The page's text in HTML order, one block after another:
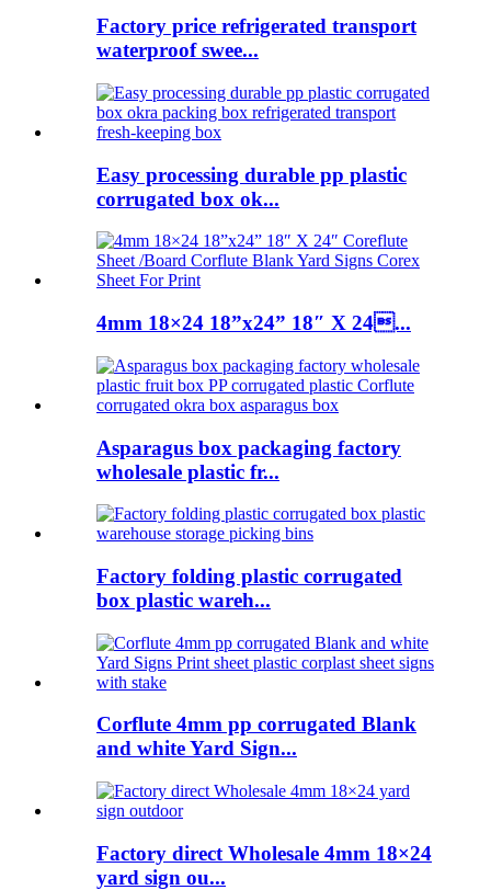
Factory price refrigerated transport
waterproof swee...
Easy processing durable pp plastic
corrugated box ok...
4mm 18×24 18”x24” 18″ X 24...
Asparagus box packaging factory
wholesale plastic fr...
Factory folding plastic corrugated
box plastic wareh...
Corflute 4mm pp corrugated Blank
and white Yard Sign...
Factory direct Wholesale 4mm 18×24
yard sign ou...